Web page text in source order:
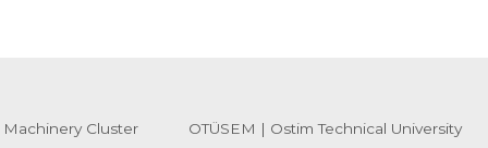
Cluster
OTÜSEM | Ostim Technical University